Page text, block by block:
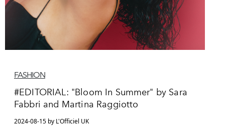
FASHION
#EDITORIAL: "Bloom In Summer" by Sara
Fabbri and Martina Raggiotto
2024-08-15 by L'Officiel UK